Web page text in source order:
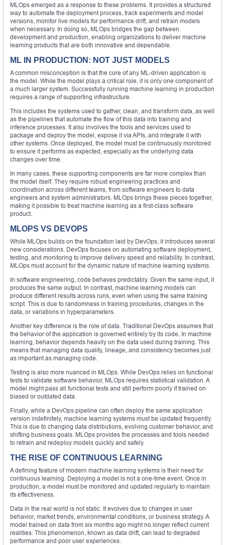
MLOps emerged as a response to these problems. It provides a structured
way to automate the deployment process, track experiments and model
versions, monitor live models for performance drift, and retrain models
when necessary. In doing so, MLOps bridges the gap between
development and production, enabling organizations to deliver machine
learning products that are both innovative and dependable.
ML IN PRODUCTION: NOT JUST MODELS
A common misconception is that the core of any ML-driven application is
the model. While the model plays a critical role, it is only one component of
a much larger system. Successfully running machine learning in production
requires a range of supporting infrastructure.
This includes the systems used to gather, clean, and transform data, as well
as the pipelines that automate the flow of this data into training and
inference processes. It also involves the tools and services used to
package and deploy the model, expose it via APIs, and integrate it with
other systems. Once deployed, the model must be continuously monitored
to ensure it performs as expected, especially as the underlying data
changes over time.
In many cases, these supporting components are far more complex than
the model itself. They require robust engineering practices and
coordination across different teams, from software engineers to data
engineers and system administrators. MLOps brings these pieces together,
making it possible to treat machine learning as a first-class software
product.
MLOPS VS DEVOPS
While MLOps builds on the foundation laid by DevOps, it introduces several
new considerations. DevOps focuses on automating software deployment,
testing, and monitoring to improve delivery speed and reliability. In contrast,
MLOps must account for the dynamic nature of machine learning systems.
In software engineering, code behaves predictably. Given the same input, it
produces the same output. In contrast, machine learning models can
produce different results across runs, even when using the same training
script. This is due to randomness in training procedures, changes in the
data, or variations in hyperparameters.
Another key difference is the role of data. Traditional DevOps assumes that
the behavior of the application is governed entirely by its code. In machine
learning, behavior depends heavily on the data used during training. This
means that managing data quality, lineage, and consistency becomes just
as important as managing code.
Testing is also more nuanced in MLOps. While DevOps relies on functional
tests to validate software behavior, MLOps requires statistical validation. A
model might pass all functional tests and still perform poorly if trained on
biased or outdated data.
Finally, while a DevOps pipeline can often deploy the same application
version indefinitely, machine learning systems must be updated frequently.
This is due to changing data distributions, evolving customer behavior, and
shifting business goals. MLOps provides the processes and tools needed
to retrain and redeploy models quickly and safely.
THE RISE OF CONTINUOUS LEARNING
A defining feature of modern machine learning systems is their need for
continuous learning. Deploying a model is not a one-time event. Once in
production, a model must be monitored and updated regularly to maintain
its effectiveness.
Data in the real world is not static. It evolves due to changes in user
behavior, market trends, environmental conditions, or business strategy. A
model trained on data from six months ago might no longer reflect current
realities. This phenomenon, known as data drift, can lead to degraded
performance and poor user experiences.